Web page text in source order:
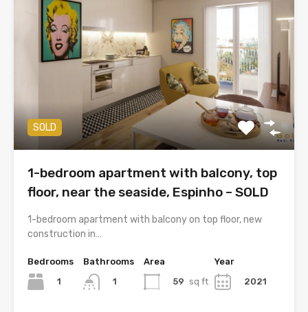
SOLD
1-bedroom apartment with balcony, top
floor, near the seaside, Espinho – SOLD
1-bedroom apartment with balcony on top floor, new
construction in…
Bedrooms
1
Bathrooms
1
Area
59 sq ft
Year
2021